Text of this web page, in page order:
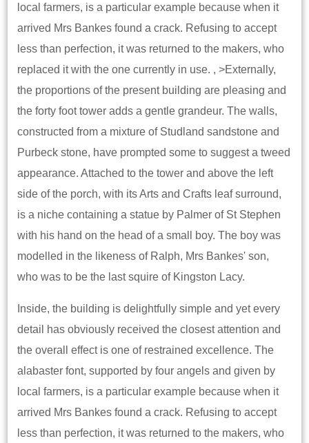
local farmers, is a particular example because when it
arrived Mrs Bankes found a crack. Refusing to accept
less than perfection, it was returned to the makers, who
replaced it with the one currently in use. , >Externally,
the proportions of the present building are pleasing and
the forty foot tower adds a gentle grandeur. The walls,
constructed from a mixture of Studland sandstone and
Purbeck stone, have prompted some to suggest a tweed
appearance. Attached to the tower and above the left
side of the porch, with its Arts and Crafts leaf surround,
is a niche containing a statue by Palmer of St Stephen
with his hand on the head of a small boy. The boy was
modelled in the likeness of Ralph, Mrs Bankes' son,
who was to be the last squire of Kingston Lacy.
Inside, the building is delightfully simple and yet every
detail has obviously received the closest attention and
the overall effect is one of restrained excellence. The
alabaster font, supported by four angels and given by
local farmers, is a particular example because when it
arrived Mrs Bankes found a crack. Refusing to accept
less than perfection, it was returned to the makers, who